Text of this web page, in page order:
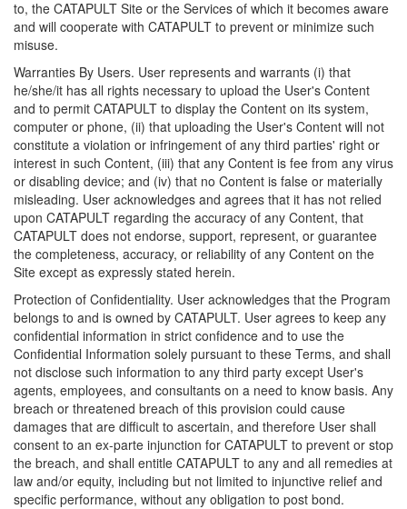
to, the CATAPULT Site or the Services of which it becomes aware
and will cooperate with CATAPULT to prevent or minimize such
misuse.
Warranties By Users. User represents and warrants (i) that
he/she/it has all rights necessary to upload the User's Content
and to permit CATAPULT to display the Content on its system,
computer or phone, (ii) that uploading the User's Content will not
constitute a violation or infringement of any third parties' right or
interest in such Content, (iii) that any Content is fee from any virus
or disabling device; and (iv) that no Content is false or materially
misleading. User acknowledges and agrees that it has not relied
upon CATAPULT regarding the accuracy of any Content, that
CATAPULT does not endorse, support, represent, or guarantee
the completeness, accuracy, or reliability of any Content on the
Site except as expressly stated herein.
Protection of Confidentiality. User acknowledges that the Program
belongs to and is owned by CATAPULT. User agrees to keep any
confidential information in strict confidence and to use the
Confidential Information solely pursuant to these Terms, and shall
not disclose such information to any third party except User's
agents, employees, and consultants on a need to know basis. Any
breach or threatened breach of this provision could cause
damages that are difficult to ascertain, and therefore User shall
consent to an ex-parte injunction for CATAPULT to prevent or stop
the breach, and shall entitle CATAPULT to any and all remedies at
law and/or equity, including but not limited to injunctive relief and
specific performance, without any obligation to post bond.